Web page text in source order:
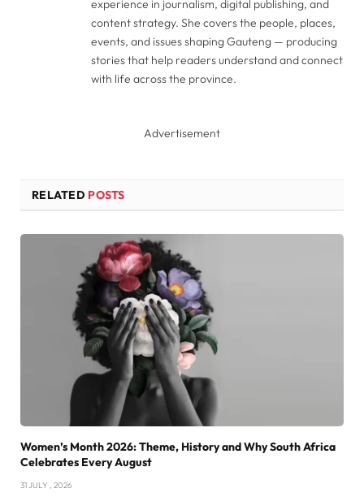
experience in journalism, digital publishing, and
content strategy. She covers the people, places,
events, and issues shaping Gauteng — producing
stories that help readers understand and connect
with life across the province.
Advertisement
RELATED POSTS
Women’s Month 2026: Theme, History and Why South Africa
Celebrates Every August
31 JULY , 2026